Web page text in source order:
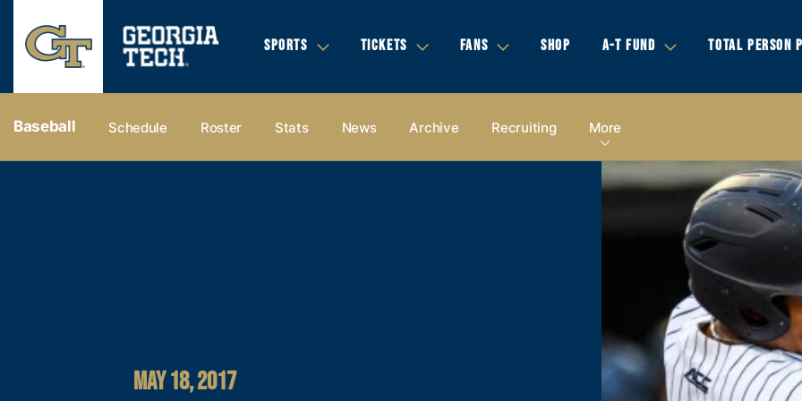
SPORTS TICKETS FANS SHOP A-T FUND TOTAL PERSON
Baseball Schedule Roster Stats News Archive Recruiting More
MAY 18, 2017